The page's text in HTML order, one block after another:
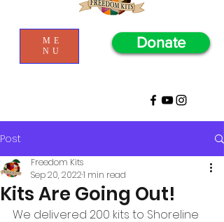
Donate
ME
NU
Post
Kits Are Going Out!
Freedom Kits
Sep 20, 20221 min read
We delivered 200 kits to Shoreline